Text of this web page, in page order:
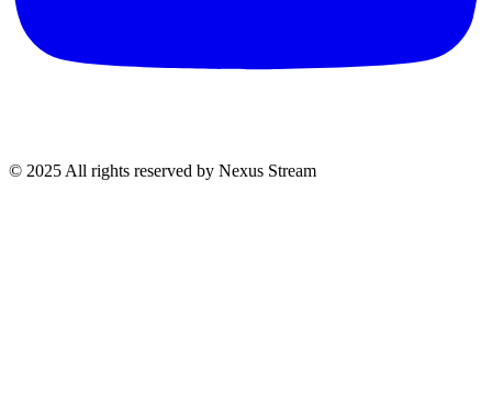
© 2025 All rights reserved by Nexus Stream